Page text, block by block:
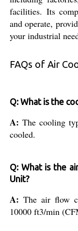
facilities. Its
and operate,
your industrial
FAQs of Air
Q: What is the
A: The cooling
cooled.
Q: What is the
Unit?
A: The air flow
10000 ft3/min